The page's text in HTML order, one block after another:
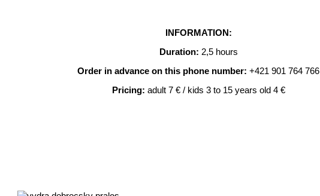
INFORMATION:
Duration: 2,5 hours
Order in advance on this phone number: +421 901 764 766
Pricing: adult 7 € / kids 3 to 15 years old 4 €